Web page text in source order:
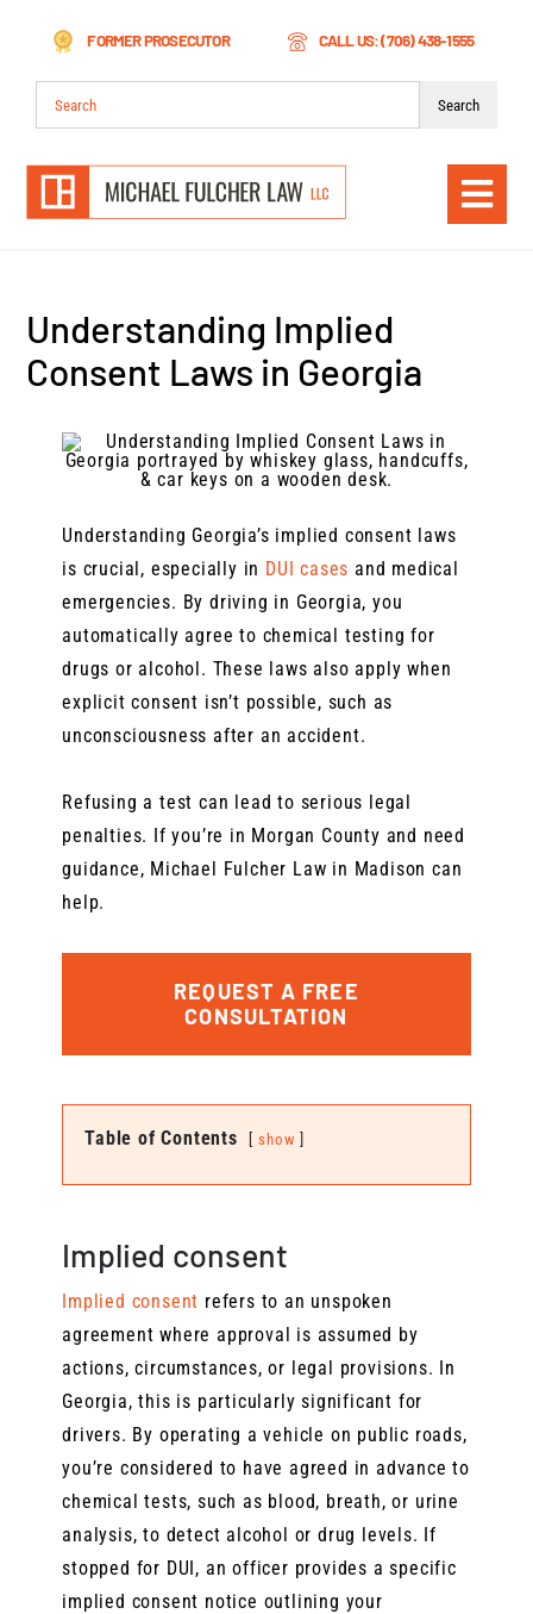
content
FORMER PROSECUTOR CALL US: (706) 438-1555
Search
for:
Understanding Implied
Consent Laws in Georgia
Understanding Georgia’s implied consent laws
is crucial, especially in DUI cases and medical
emergencies. By driving in Georgia, you
automatically agree to chemical testing for
drugs or alcohol. These laws also apply when
explicit consent isn’t possible, such as
unconsciousness after an accident.
Refusing a test can lead to serious legal
penalties. If you’re in Morgan County and need
guidance, Michael Fulcher Law in Madison can
help.
REQUEST A FREE
CONSULTATION
Table of Contents show
Implied consent
Implied consent refers to an unspoken
agreement where approval is assumed by
actions, circumstances, or legal provisions. In
Georgia, this is particularly significant for
drivers. By operating a vehicle on public roads,
you’re considered to have agreed in advance to
chemical tests, such as blood, breath, or urine
analysis, to detect alcohol or drug levels. If
stopped for DUI, an officer provides a specific
implied consent notice outlining your